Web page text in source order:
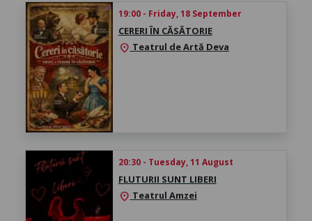
19:00 - Friday, 18 September
CERERI ÎN CĂSĂTORIE
location_on Teatrul de Artă Deva
20:30 - Tuesday, 11 August
FLUTURII SUNT LIBERI
location_on Teatrul Amzei